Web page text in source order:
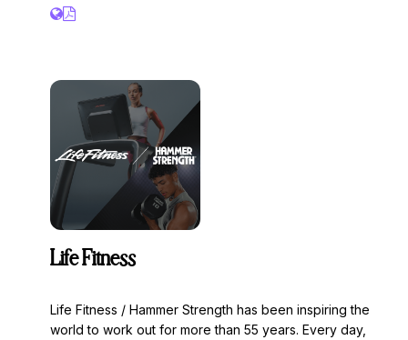
personalized AI insights — giving trainers a powerful tool
Life Fitness
Life Fitness / Hammer Strength has been inspiring the
world to work out for more than 55 years. Every day,